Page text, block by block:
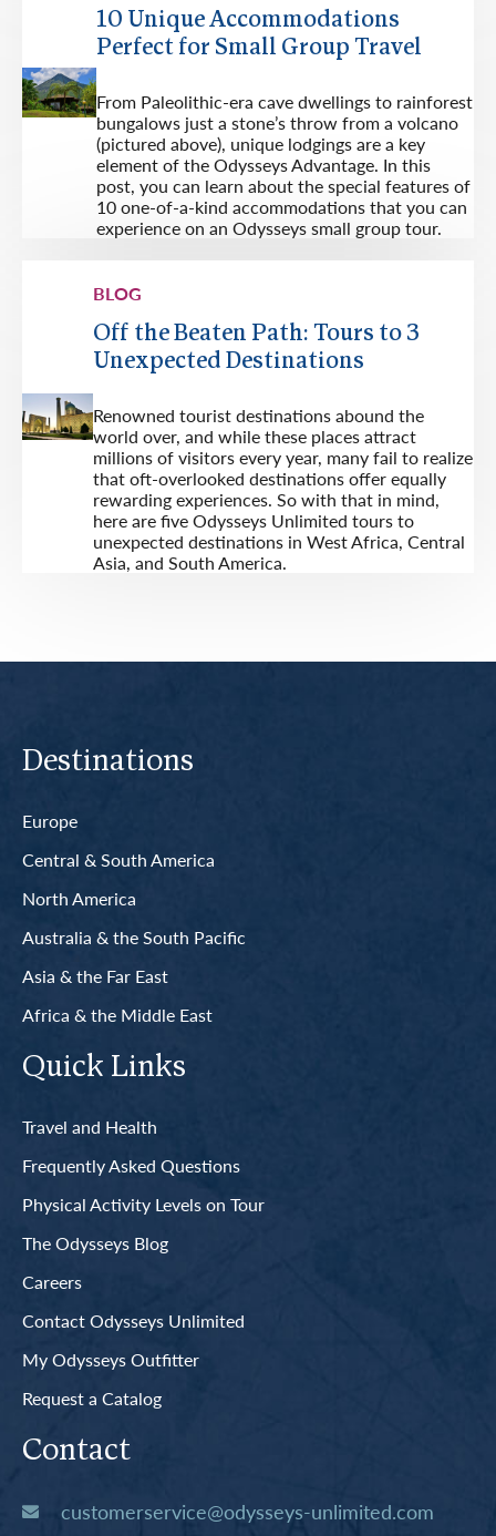
10 Unique Accommodations
Perfect for Small Group Travel
From Paleolithic-era cave dwellings to rainforest
bungalows just a stone’s throw from a volcano
(pictured above), unique lodgings are a key
element of the Odysseys Advantage. In this
post, you can learn about the special features of
10 one-of-a-kind accommodations that you can
experience on an Odysseys small group tour.
BLOG
Off the Beaten Path: Tours to 3
Unexpected Destinations
Renowned tourist destinations abound the
world over, and while these places attract
millions of visitors every year, many fail to realize
that oft-overlooked destinations offer equally
rewarding experiences. So with that in mind,
here are five Odysseys Unlimited tours to
unexpected destinations in West Africa, Central
Asia, and South America.
Destinations
Europe
Central & South America
North America
Australia & the South Pacific
Asia & the Far East
Africa & the Middle East
Quick Links
Travel and Health
Frequently Asked Questions
Physical Activity Levels on Tour
The Odysseys Blog
Careers
Contact Odysseys Unlimited
My Odysseys Outfitter
Request a Catalog
Contact
customerservice@odysseys-unlimited.com